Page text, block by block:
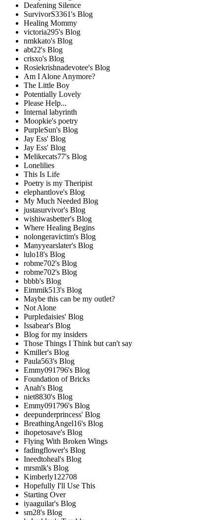
Deafening Silence
SurvivorS3361's Blog
Healing Mommy
victoria295's Blog
nmkkato's Blog
abt22's Blog
crisxo's Blog
Rosiekrishnadevotee's Blog
Am I Alone Anymore?
The Little Boy
Potentially Lovely
Please Help...
Internal labyrinth
Moopkie's poetry
PurpleSun's Blog
Jay Ess' Blog
Jay Ess' Blog
Melikecats77's Blog
Lonelilies
This Is Life
Poetry is my Theripist
elephantlove's Blog
My Much Needed Blog
justasurvivor's Blog
wishiwasbetter's Blog
Where Healing Begins
nolongeravictim's Blog
Manyyearslater's Blog
lulo18's Blog
robme702's Blog
robme702's Blog
bbbb's Blog
Eimmik513's Blog
Maybe this can be my outlet?
Not Alone
Purpledaisies' Blog
Issabear's Blog
Blog for my insiders
Those Things I Think but can't say
Kmiller's Blog
Paula563's Blog
Emmy091796's Blog
Foundation of Bricks
Anah's Blog
niet8830's Blog
Emmy091796's Blog
deepunderprincess' Blog
BreathingAngel16's Blog
ihopetosave's Blog
Flying With Broken Wings
fadingflower's Blog
Ineedtoheal's Blog
mrsmlk's Blog
Kimberly122708
Hopefully I'll Use This
Starting Over
iyaaguilar's Blog
sm28's Blog